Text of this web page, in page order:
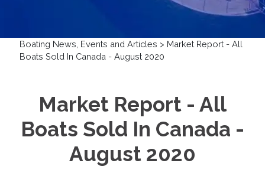
Boating News, Events and Articles > Market Report - All
Boats Sold In Canada - August 2020
Market Report - All
Boats Sold In Canada -
August 2020